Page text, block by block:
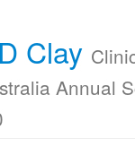
Clay
Annual